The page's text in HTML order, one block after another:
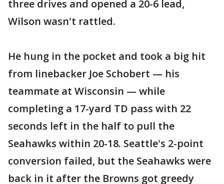
three drives and opened a 20-6 lead,
Wilson wasn't rattled.
He hung in the pocket and took a big hit
from linebacker Joe Schobert — his
teammate at Wisconsin — while
completing a 17-yard TD pass with 22
seconds left in the half to pull the
Seahawks within 20-18. Seattle's 2-point
conversion failed, but the Seahawks were
back in it after the Browns got greedy